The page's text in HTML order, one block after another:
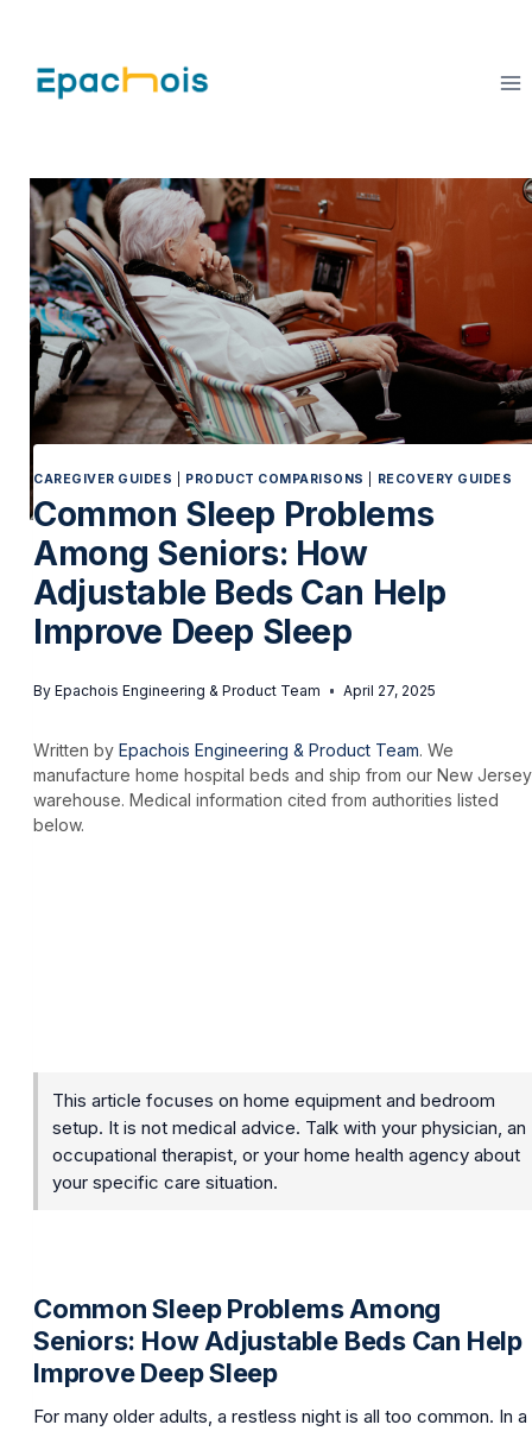
to
content
CAREGIVER GUIDES PRODUCT COMPARISONS RECOVERY GUIDES
Common Sleep Problems
Among Seniors: How
Adjustable Beds Can Help
Improve Deep Sleep
By Epachois Engineering & Product Team April 27, 2025
Written by Epachois Engineering & Product Team. We
manufacture home hospital beds and ship from our New Jersey
warehouse. Medical information cited from authorities listed
below.
This article focuses on home equipment and bedroom
setup. It is not medical advice. Talk with your physician, an
occupational therapist, or your home health agency about
your specific care situation.
Common Sleep Problems Among
Seniors: How Adjustable Beds Can Help
Improve Deep Sleep
For many older adults, a restless night is all too common. In a